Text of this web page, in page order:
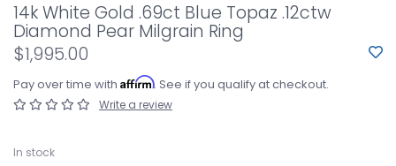
14k White Gold .69ct Blue Topaz .12ctw
Diamond Pear Milgrain Ring
$1,995.00
Pay over time with Affirm. See if you qualify at checkout.
Write a review
In stock